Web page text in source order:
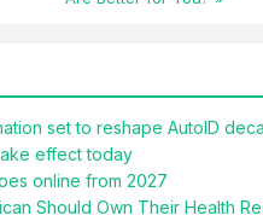
set to reshape AutoID
effect today
online from 2027
Should Own Their Health